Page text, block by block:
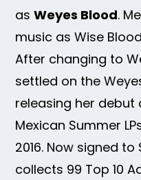
asWeyes Blood.
music as Wise
After changing to
settled on the
releasing her debut
Mexican Summer
2016. Now signed to
collects 99 Top 10